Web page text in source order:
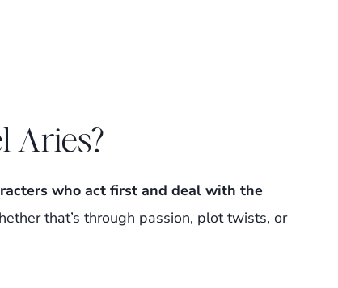
Aries?
who act first and deal with the
that’s through passion, plot twists, or